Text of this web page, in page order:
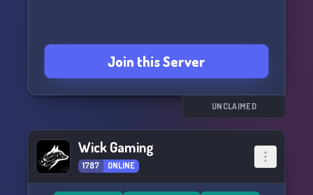
Join this Server
UNCLAIMED
Wick Gaming
1787 ONLINE